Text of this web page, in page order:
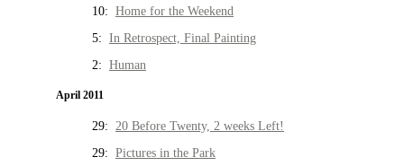
10: Home for the Weekend
5: In Retrospect, Final Painting
2: Human
April 2011
29: 20 Before Twenty, 2 weeks Left!
29: Pictures in the Park